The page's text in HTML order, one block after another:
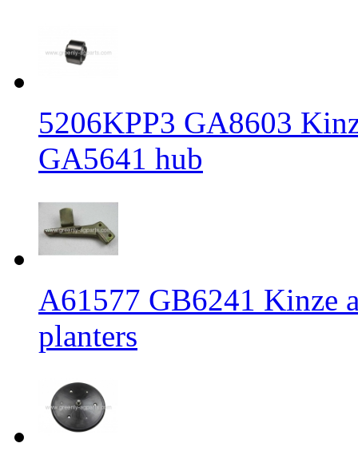
5206KPP3 GA8603
GA5641 hub
A61577 GB6241 Kinze
planters